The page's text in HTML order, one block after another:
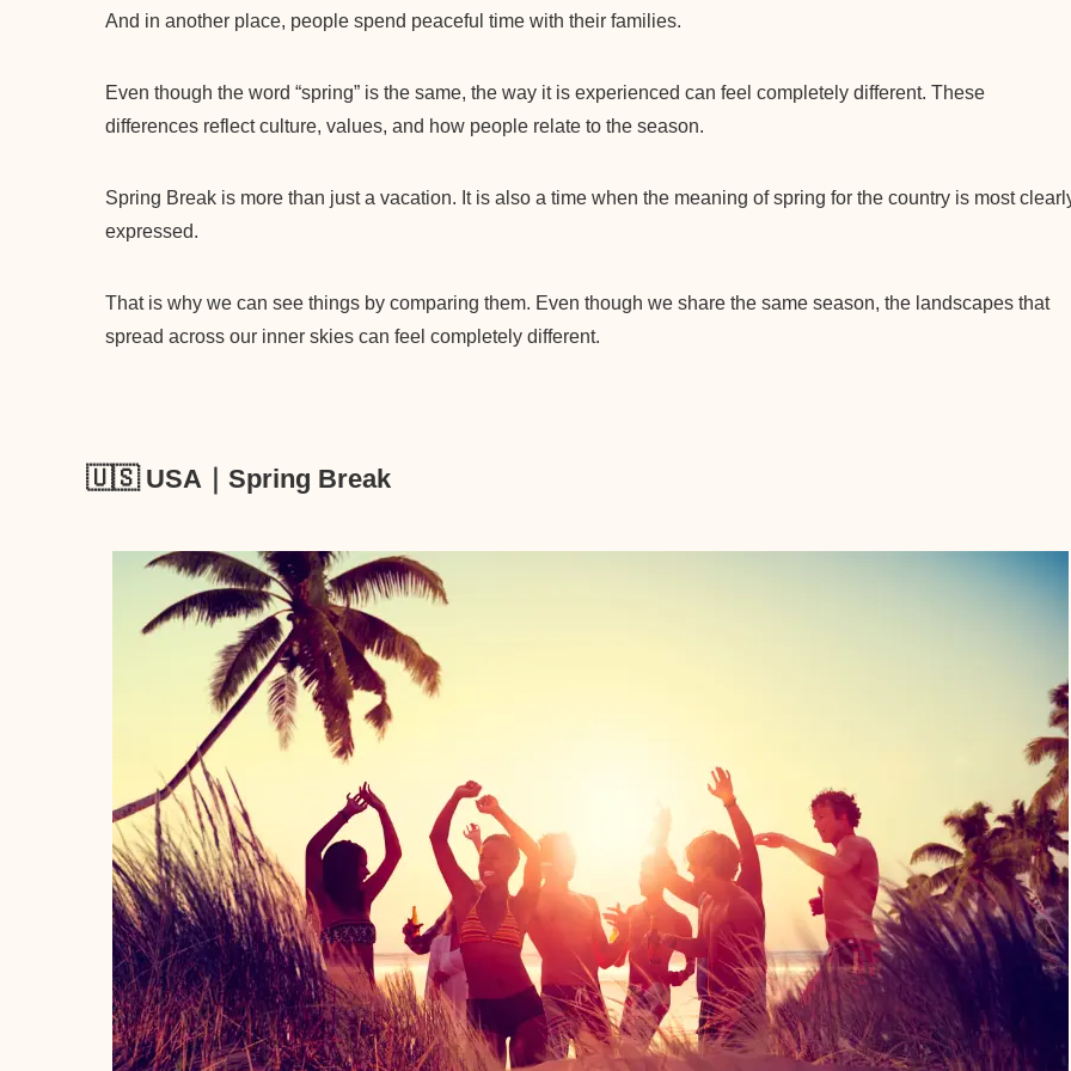
And in another place, people spend peaceful time with their families.
Even though the word “spring” is the same, the way it is experienced can feel completely different. These
differences reflect culture, values, and how people relate to the season.
Spring Break is more than just a vacation. It is also a time when the meaning of spring for the country is most
expressed.
That is why we can see things by comparing them. Even though we share the same season, the landscapes that
spread across our inner skies can feel completely different.
🇺🇸 USA｜Spring Break